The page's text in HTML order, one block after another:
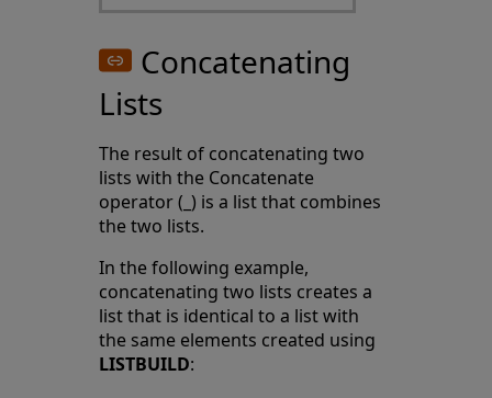
Concatenating
Lists
The result of concatenating two
lists with the Concatenate
operator (_) is a list that combines
the two lists.
In the following example,
concatenating two lists creates a
list that is identical to a list with
the same elements created using
LISTBUILD: